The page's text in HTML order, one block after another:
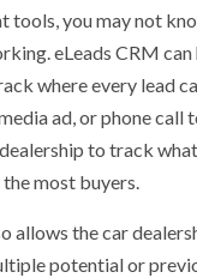
tools, you may not
eLeads CRM
where every lead
ad, or phone call
to track
most buyers.
allows the car
potential or